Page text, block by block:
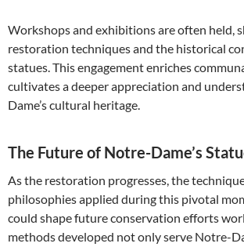
Workshops and exhibitions are often held,
restoration techniques and the historical
statues. This engagement enriches
cultivates a deeper appreciation and
Dame’s cultural heritage.
The Future of Notre-Dame’s
As the restoration progresses, the
philosophies applied during this pivotal
could shape future conservation efforts
methods developed not only serve Notre-